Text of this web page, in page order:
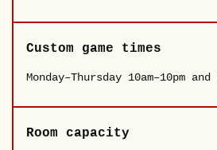
Custom game times
Monday–Thursday 10am–10pm
Room capacity